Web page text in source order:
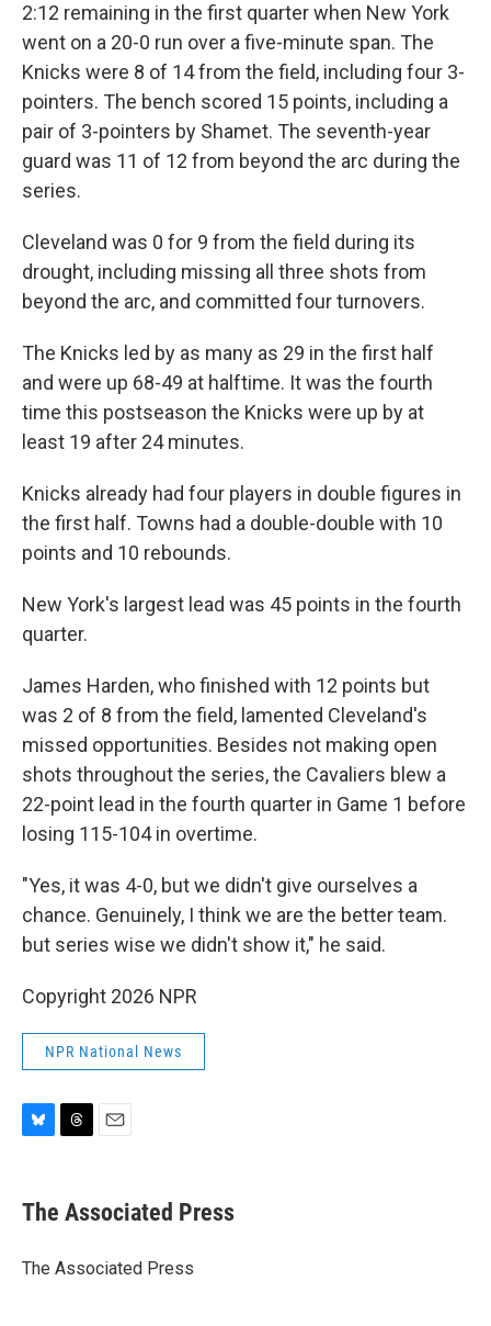
2:12 remaining in the first quarter when New York
went on a 20-0 run over a five-minute span. The
Knicks were 8 of 14 from the field, including four 3-
pointers. The bench scored 15 points, including a
pair of 3-pointers by Shamet. The seventh-year
guard was 11 of 12 from beyond the arc during the
series.
Cleveland was 0 for 9 from the field during its
drought, including missing all three shots from
beyond the arc, and committed four turnovers.
The Knicks led by as many as 29 in the first half
and were up 68-49 at halftime. It was the fourth
time this postseason the Knicks were up by at
least 19 after 24 minutes.
Knicks already had four players in double figures in
the first half. Towns had a double-double with 10
points and 10 rebounds.
New York's largest lead was 45 points in the fourth
quarter.
James Harden, who finished with 12 points but
was 2 of 8 from the field, lamented Cleveland's
missed opportunities. Besides not making open
shots throughout the series, the Cavaliers blew a
22-point lead in the fourth quarter in Game 1 before
losing 115-104 in overtime.
"Yes, it was 4-0, but we didn't give ourselves a
chance. Genuinely, I think we are the better team.
but series wise we didn't show it," he said.
Copyright 2026 NPR
NPR National News
e
s
y
e
a
s
i
l
The Associated Press
The Associated Press